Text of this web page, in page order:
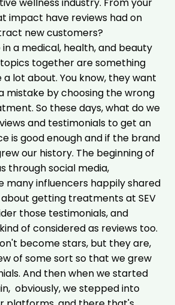
impact have reviews had on
new customers?
a medical, health, and beauty
together are something
lot about. You know, they want
mistake by choosing the wrong
So these days, what do we
and testimonials toget an
is good enough andif the brand
our history. The beginning of
through social media,
many influencers happily shared
getting treatments at SEV
those testimonials, and
of considered as reviews too.
become stars, but they are,
of some sort so that we grew
And then when we started
obviously, we stepped into